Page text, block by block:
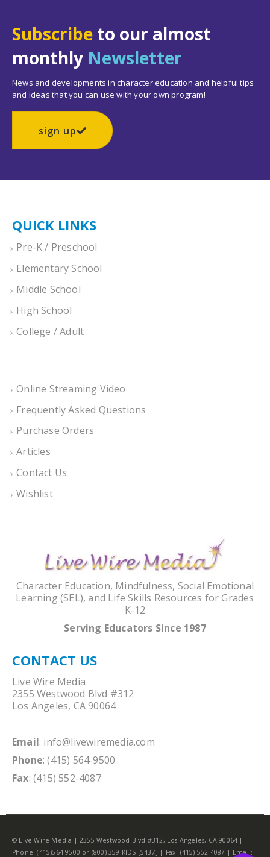
Subscribe to our almost
monthly Newsletter
News and developments in character education and helpful tips
and ideas that you can use with your own program!
sign up
QUICK LINKS
Pre-K / Preschool
Elementary School
Middle School
High School
College / Adult
Online Streaming Video
Frequently Asked Questions
Purchase Orders
Articles
Contact Us
Wishlist
Character Education, Mindfulness, Social Emotional
Learning (SEL), and Life Skills Resources for Grades
K-12
Serving Educators Since 1987
CONTACT US
Live Wire Media
2355 Westwood Blvd #312
Los Angeles, CA 90064
Email: info@livewiremedia.com
Phone: (415) 564-9500
Fax: (415) 552-4087
© Live Wire Media | 2355 Westwood Blvd #312, Los Angeles, CA 90064 |
Phone: (415)564-9500 or (800) 359-KIDS [5437] | Fax: (415) 552-4087 | Email: